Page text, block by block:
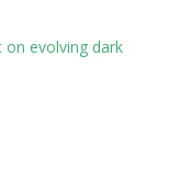
on evolving dark